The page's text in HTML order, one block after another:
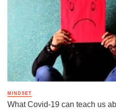
MINDSET
What Covid-19 can teach us